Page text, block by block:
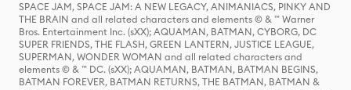
SPACE JAM, SPACE JAM: A NEW LEGACY, ANIMANIACS, PINKY AND
THE BRAIN and all related characters and elements © & ™ Warner
Bros. Entertainment Inc. (sXX); AQUAMAN, BATMAN, CYBORG, DC
SUPER FRIENDS, THE FLASH, GREEN LANTERN, JUSTICE LEAGUE,
SUPERMAN, WONDER WOMAN and all related characters and
elements © & ™ DC. (sXX); AQUAMAN, BATMAN, BATMAN BEGINS,
BATMAN FOREVER, BATMAN RETURNS, THE BATMAN, BATMAN &